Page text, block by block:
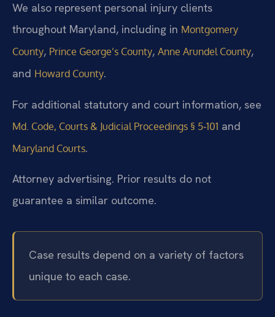
We also represent personal injury clients
throughout Maryland, including in Montgomery
County, Prince George’s County, Anne Arundel County,
and Howard County.
For additional statutory and court information, see
Md. Code, Courts & Judicial Proceedings § 5‑101 and
Maryland Courts.
Attorney advertising. Prior results do not
guarantee a similar outcome.
Case results depend on a variety of factors
unique to each case.